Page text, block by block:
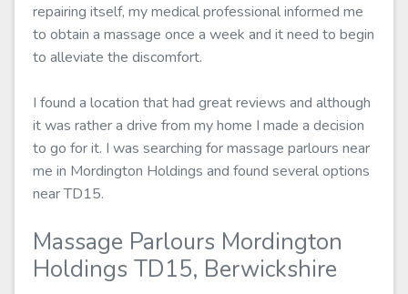
repairing itself, my medical professional informed me
to obtain a massage once a week and it need to begin
to alleviate the discomfort.
I found a location that had great reviews and although
it was rather a drive from my home I made a decision
to go for it. I was searching for massage parlours near
me in Mordington Holdings and found several options
near TD15.
Massage Parlours Mordington
Holdings TD15, Berwickshire